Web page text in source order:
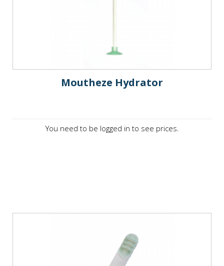
Moutheze Hydrator
You need to be logged in to see prices.